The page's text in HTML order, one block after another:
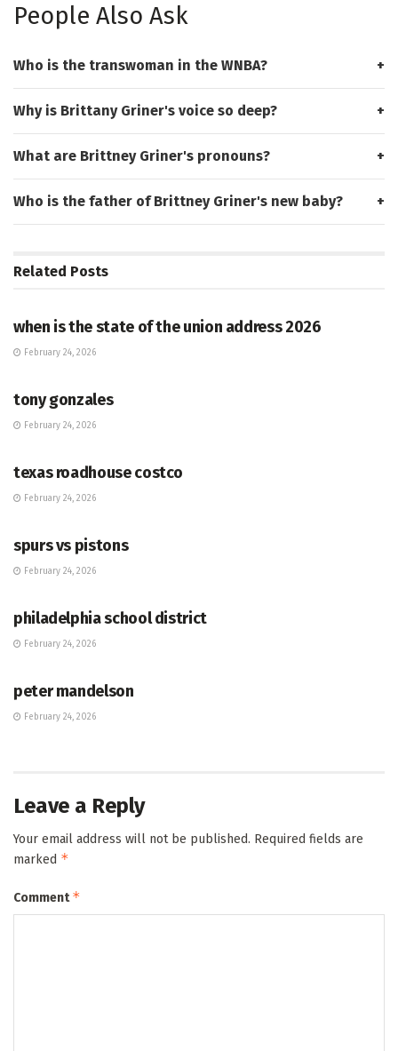
People Also Ask
Who is the transwoman in the WNBA?
Why is Brittany Griner's voice so deep?
What are Brittney Griner's pronouns?
Who is the father of Brittney Griner's new baby?
Related Posts
when is the state of the union address 2026
February 24, 2026
tony gonzales
February 24, 2026
texas roadhouse costco
February 24, 2026
spurs vs pistons
February 24, 2026
philadelphia school district
February 24, 2026
peter mandelson
February 24, 2026
Leave a Reply
Your email address will not be published. Required fields are
marked *
Comment*